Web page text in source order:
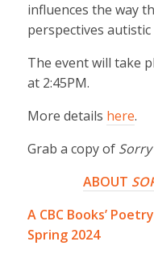
influences the way
perspectives
The event will take
at 2:45PM.
More details here.
Grab a copy of
ABOUT
A CBC Books’
Spring 2024